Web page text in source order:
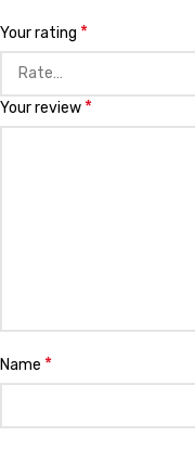
Your rating *
Your review *
Name *